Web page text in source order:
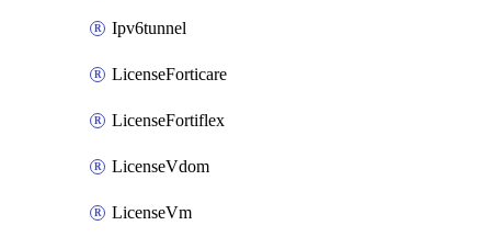
Ipv6tunnel
LicenseForticare
LicenseFortiflex
LicenseVdom
LicenseVm